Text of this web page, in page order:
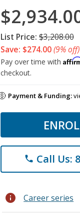
List Price: $3,208.00
Save: $274.00(9% off)
Pay over time with
checkout.
Payment & Funding:
phone Call Us:
info Career series